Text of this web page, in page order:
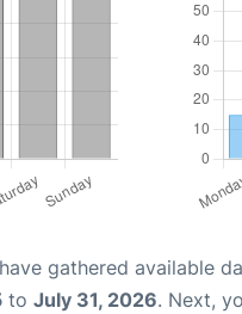
gathered available
to July 31, 2026. Next,